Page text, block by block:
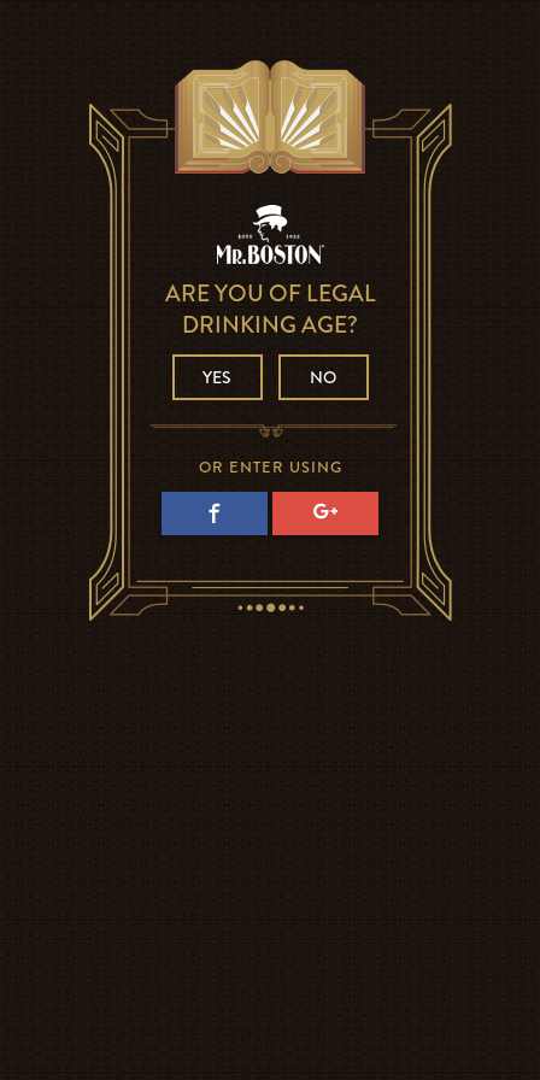
ARE YOU OF LEGAL
DRINKING AGE?
YES NO
OR ENTER USING